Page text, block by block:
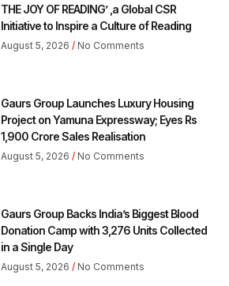
THE JOY OF READING’ ,a Global CSR
Initiative to Inspire a Culture of Reading
August 5, 2026 No Comments
Gaurs Group Launches Luxury Housing
Project on Yamuna Expressway; Eyes Rs
1,900 Crore Sales Realisation
August 5, 2026 No Comments
Gaurs Group Backs India’s Biggest Blood
Donation Camp with 3,276 Units Collected
in a Single Day
August 5, 2026 No Comments